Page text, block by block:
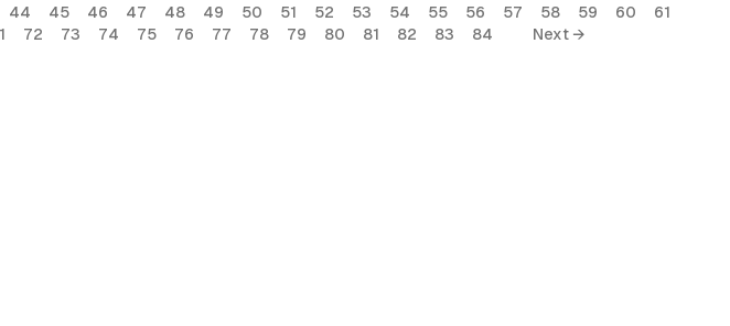
44 45 46 47 48 49 50 51 52 53 54 55 56 57 58 59 60
61
72 73 74 75 76 77 78 79 80 81 82 83 84 Next →